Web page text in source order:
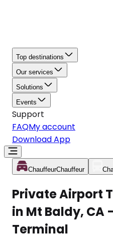
Top destinations
Our services
Solutions
Events
Support
FAQMy account
Download App
ChauffeurChauffeur
Private Airport
in Mt Baldy, CA
Terminal